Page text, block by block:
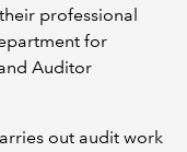
professional
for
Auditor
out audit work